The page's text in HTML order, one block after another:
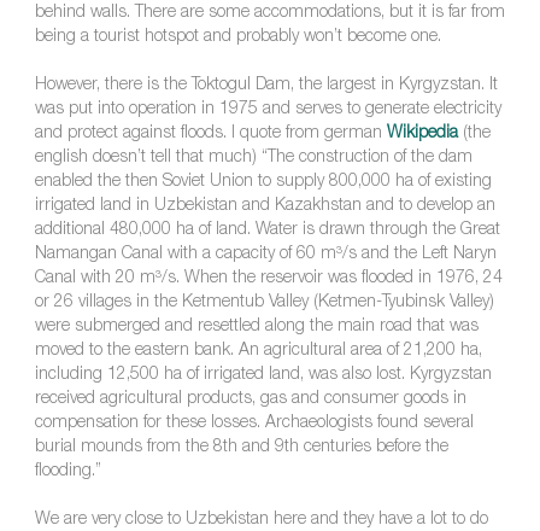
behind walls. There are some accommodations, but it is far from
being a tourist hotspot and probably won’t become one.
However, there is the Toktogul Dam, the largest in Kyrgyzstan. It
was put into operation in 1975 and serves to generate electricity
and protect against floods. I quote from german Wikipedia(the
english doesn’t tell that much) “The construction of the dam
enabled the then Soviet Union to supply 800,000 ha of existing
irrigated land in Uzbekistan and Kazakhstan and to develop an
additional 480,000 ha of land. Water is drawn through the Great
Namangan Canal with a capacity of 60 m³/s and the Left Naryn
Canal with 20 m³/s. When the reservoir was flooded in 1976, 24
or 26 villages in the Ketmentub Valley (Ketmen-Tyubinsk Valley)
were submerged and resettled along the main road that was
moved to the eastern bank. An agricultural area of 21,200 ha,
including 12,500 ha of irrigated land, was also lost. Kyrgyzstan
received agricultural products, gas and consumer goods in
compensation for these losses. Archaeologists found several
burial mounds from the 8th and 9th centuries before the
flooding.”
We are very close to Uzbekistan here and they have a lot to do